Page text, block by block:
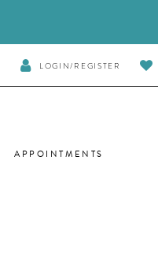
LOGIN/REGISTER
APPOINTMENTS